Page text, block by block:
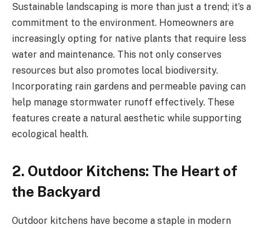
Sustainable landscaping is more than just a trend; it’s a
commitment to the environment. Homeowners are
increasingly opting for native plants that require less
water and maintenance. This not only conserves
resources but also promotes local biodiversity.
Incorporating rain gardens and permeable paving can
help manage stormwater runoff effectively. These
features create a natural aesthetic while supporting
ecological health.
2. Outdoor Kitchens: The Heart of
the Backyard
Outdoor kitchens have become a staple in modern